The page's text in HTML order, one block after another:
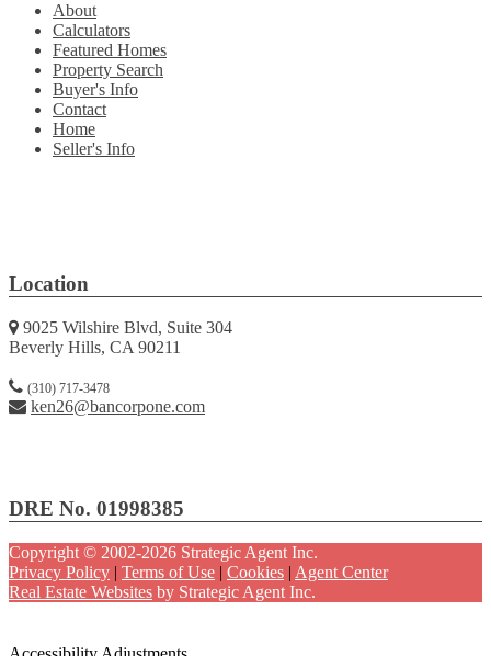
About
Calculators
Featured Homes
Property Search
Buyer's Info
Contact
Home
Seller's Info
Location
9025 Wilshire Blvd, Suite 304
Beverly Hills, CA 90211
(310) 717-3478
ken26@bancorpone.com
DRE No. 01998385
Copyright © 2002-2026 Strategic Agent Inc.
Privacy Policy | Terms of Use | Cookies | Agent Center
Real Estate Websites by Strategic Agent Inc.